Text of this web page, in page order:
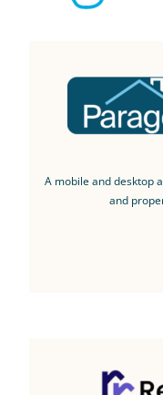
A mobile and desktop
and